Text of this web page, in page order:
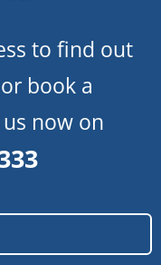
to find out
book a
now on